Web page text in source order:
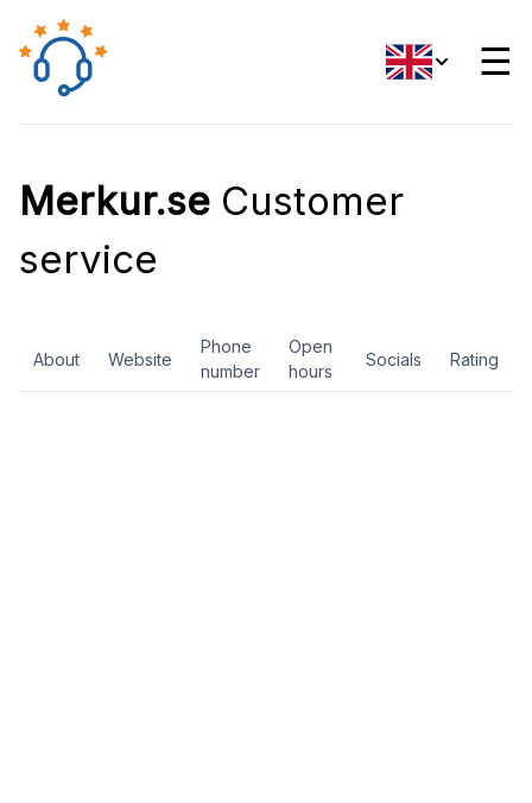
☰
Merkur.se Customer
service
About Website
Phone
number
Open
hours
Socials Rating